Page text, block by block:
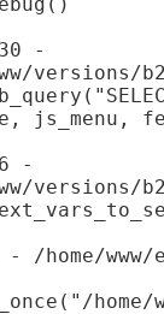
-
versions/
js_menu,
-
versions/
- /home/
home/